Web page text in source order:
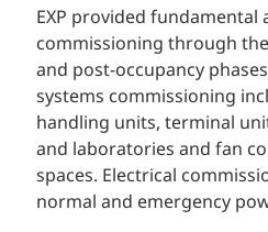
EXP provided fundamental
commissioning through
and post-occupancy
systems commissioning
handling units, terminal
and laboratories and fan
spaces. Electrical
normal and emergency